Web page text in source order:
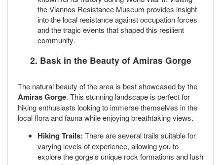
the Viannos Resistance Museum provides insight
into the local resistance against occupation forces
and the tragic events that shaped this resilient
community.
2. Bask in the Beauty of Amiras Gorge
The natural beauty of the area is best showcased by the
Amiras Gorge. This stunning landscape is perfect for
hiking enthusiasts looking to immerse themselves in the
local flora and fauna while enjoying breathtaking views.
Hiking Trails: There are several trails suitable for
varying levels of experience, allowing you to
explore the gorge's unique rock formations and lush